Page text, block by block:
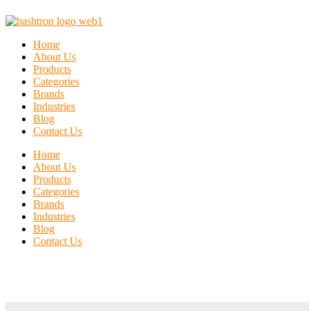
Home
About Us
Products
Categories
Brands
Industries
Blog
Contact Us
Home
About Us
Products
Categories
Brands
Industries
Blog
Contact Us